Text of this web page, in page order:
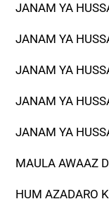
JANAM YA
JANAM YA
JANAM YA
JANAM YA
JANAM YA
MAULA AWAAZ
HUM AZADARO